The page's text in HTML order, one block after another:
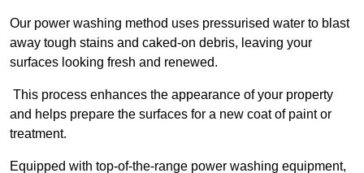
Our power washing method uses pressurised water to blast
away tough stains and caked-on debris, leaving your
surfaces looking fresh and renewed.
This process enhances the appearance of your property
and helps prepare the surfaces for a new coat of paint or
treatment.
Equipped with top-of-the-range power washing equipment,